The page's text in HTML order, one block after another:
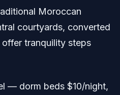
Moroccan
courtyards, converted
tranquility steps
— dorm beds $10/night,